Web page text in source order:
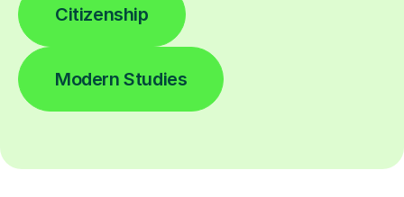
Citizenship
Modern Studies